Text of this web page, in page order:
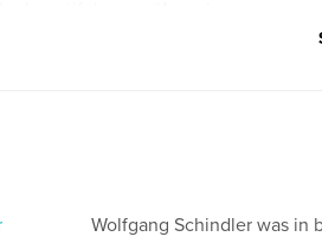
Wolfgang Schindler was in